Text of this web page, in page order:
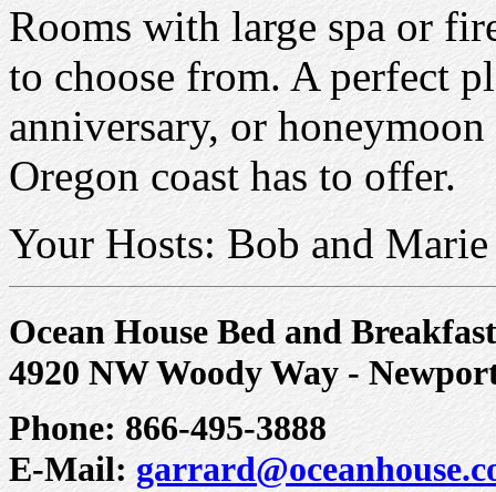
Rooms with large spa or
to choose from. A perfect
anniversary, or
Oregon coast has to offer.
Your Hosts: Bob and
Ocean House Bed and Breakfast
4920 NW Woody Way -
Phone: 866-495-3888
E-Mail: